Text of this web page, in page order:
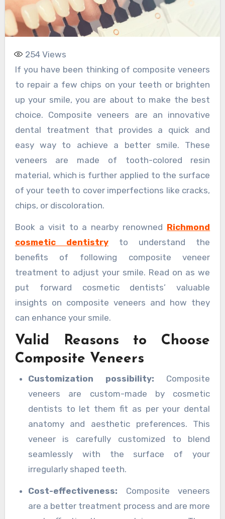
254Views
If you have been thinking of composite veneers
to repair a few chips on your teeth or brighten
up your smile, you are about to make the best
choice. Composite veneers are an innovative
dental treatment that provides a quick and
easy way to achieve a better smile. These
veneers are made of tooth-colored resin
material, which is further applied to the surface
of your teeth to cover imperfections like cracks,
chips, or discoloration.
Book a visit to a nearby renowned Richmond
cosmetic dentistryto understand the
benefits of following composite veneer
treatment to adjust your smile. Read on as we
put forward cosmetic dentists’ valuable
insights on composite veneers and how they
can enhance your smile.
Valid Reasons to Choose
Composite Veneers
Customization possibility: Composite
veneers are custom-made by cosmetic
dentists to let them fit as per your dental
anatomy and aesthetic preferences. This
veneer is carefully customized to blend
seamlessly with the surface of your
irregularly shaped teeth.
Cost-effectiveness: Composite veneers
are a better treatment process and are more